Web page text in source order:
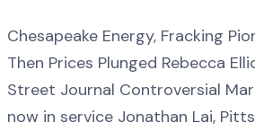
Chesapeake Energy, Fracking
Then Prices Plunged Rebecca
Street Journal Controversial
now in service Jonathan Lai,